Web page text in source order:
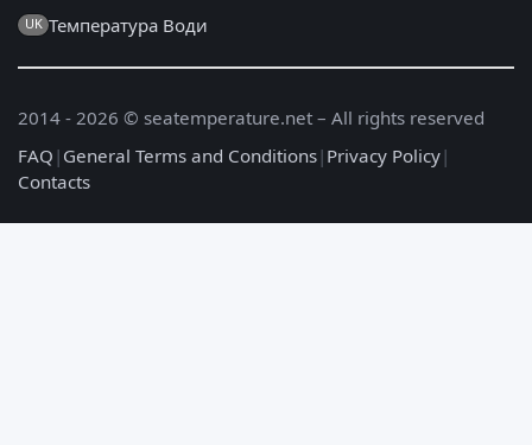
UK Температура Води
2014 - 2026 © seatemperature.net – All rights reserved
FAQ | General Terms and Conditions| Privacy Policy|
Contacts